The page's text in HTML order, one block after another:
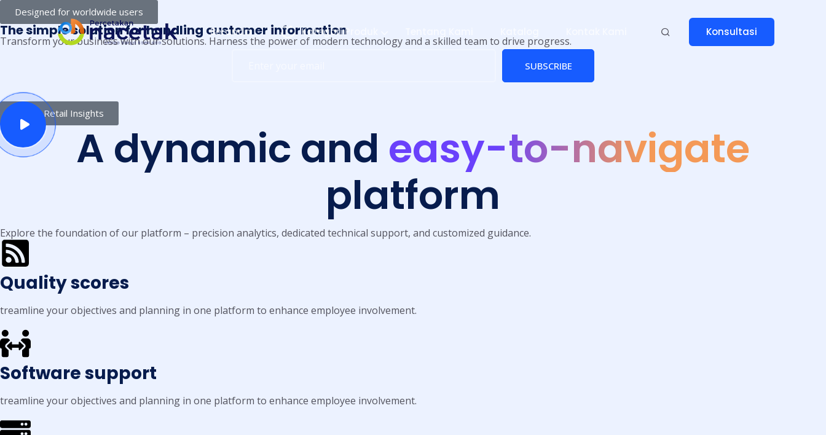
Beranda Kategori Produk Konsultasi
Designed for worldwide users
The simple solution for handling customer information
Transform your business with our solutions. Harness the power of modern technology and a skilled team to drive progress.
SUBSCRIBE
Online Retail Insights
A dynamic and easy-to-navigate
platform
Explore the foundation of our platform – precision analytics, dedicated technical support, and customized guidance.
Quality scores
treamline your objectives and planning in one platform to enhance employee involvement.
Software support
treamline your objectives and planning in one platform to enhance employee involvement.